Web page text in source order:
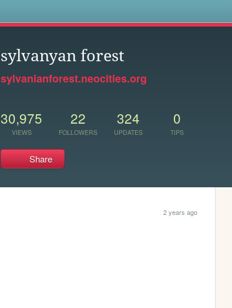
sylvanyan forest
sylvanianforest.neocities.org
30,975
VIEWS
22
FOLLOWERS
324
UPDATES
0
TIPS
Share
2 years ago